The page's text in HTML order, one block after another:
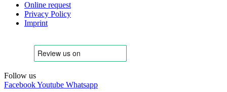
Online request
Privacy Policy
Imprint
Follow us
FacebookYoutube Whatsapp